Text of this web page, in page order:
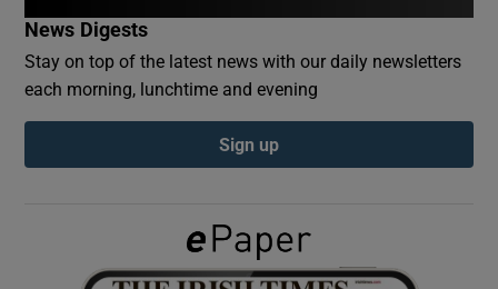
Show Podcasts sub sections
Show Gaeilge sub sections
News Digests
Stay on top of the latest news with our daily newsletters
each morning, lunchtime and evening
Sign up